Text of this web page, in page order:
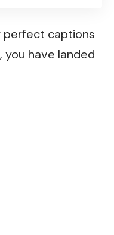
perfect captions
have landed